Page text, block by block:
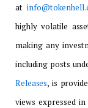
at
highly volatile
making any
including posts
Releases, is
views expressed